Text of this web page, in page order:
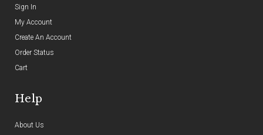
Sign In
My Account
Create An Account
Order Status
Cart
Help
About Us